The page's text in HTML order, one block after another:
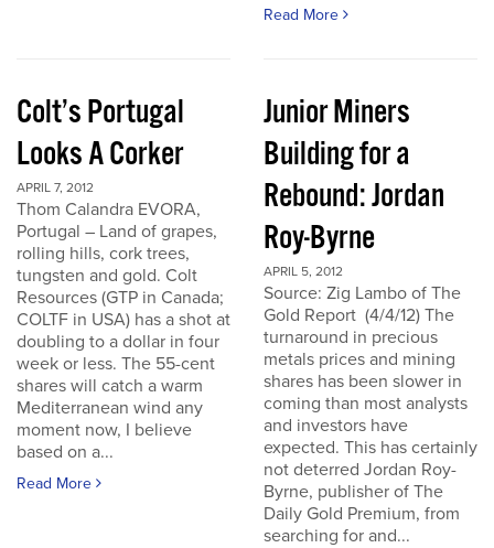
Read More
Colt’s Portugal
Looks A Corker
APRIL 7, 2012
Thom Calandra EVORA,
Portugal – Land of grapes,
rolling hills, cork trees,
tungsten and gold. Colt
Resources (GTP in Canada;
COLTF in USA) has a shot at
doubling to a dollar in four
week or less. The 55-cent
shares will catch a warm
Mediterranean wind any
moment now, I believe
based on a...
Read More
Junior Miners
Building for a
Rebound: Jordan
Roy-Byrne
APRIL 5, 2012
Source: Zig Lambo of The
Gold Report (4/4/12) The
turnaround in precious
metals prices and mining
shares has been slower in
coming than most analysts
and investors have
expected. This has certainly
not deterred Jordan Roy-
Byrne, publisher of The
Daily Gold Premium, from
searching for and...